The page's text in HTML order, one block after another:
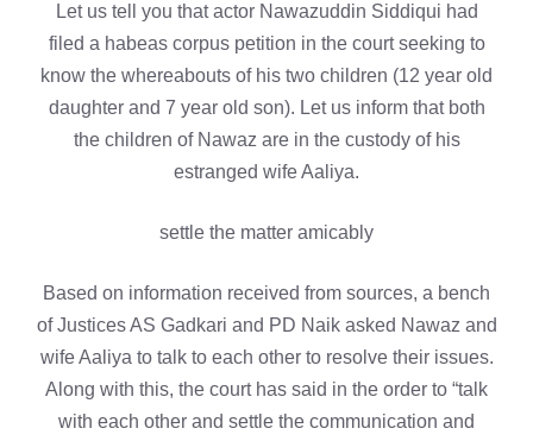
Let us tell you that actor Nawazuddin Siddiqui had
filed a habeas corpus petition in the court seeking to
know the whereabouts of his two children (12 year old
daughter and 7 year old son). Let us inform that both
the children of Nawaz are in the custody of his
estranged wife Aaliya.
settle the matter amicably
Based on information received from sources, a bench
of Justices AS Gadkari and PD Naik asked Nawaz and
wife Aaliya to talk to each other to resolve their issues.
Along with this, the court has said in the order to “talk
with each other and settle the communication and